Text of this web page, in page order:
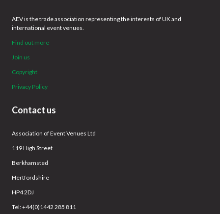
AEV is the trade association representing the interests of UK and
international event venues.
Find out more
Join us
Copyright
Privacy Policy
Contact us
Association of Event Venues Ltd
119 High Street
Berkhamsted
Hertfordshire
HP4 2DJ
Tel: +44(0)1442 285 811